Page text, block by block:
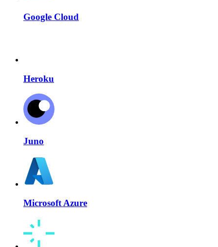
Google Cloud
Heroku
Juno
Microsoft Azure